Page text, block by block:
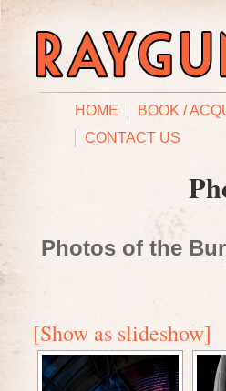
HOME BOOK /
CONTACT US
Photos of the
[Show as slideshow]